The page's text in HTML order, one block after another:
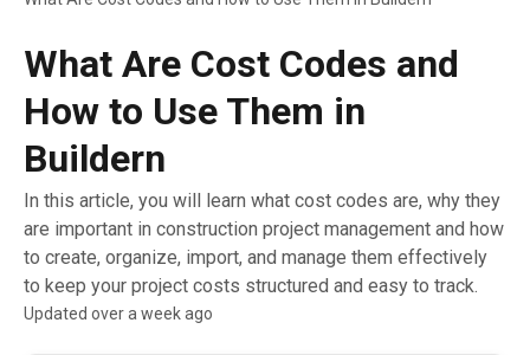
What Are Cost Codes and
How to Use Them in
Buildern
In this article, you will learn what cost codes are, why they
are important in construction project management and how
to create, organize, import, and manage them effectively
to keep your project costs structured and easy to track.
Updated over a week ago